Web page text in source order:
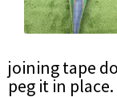
joining tape
peg it in